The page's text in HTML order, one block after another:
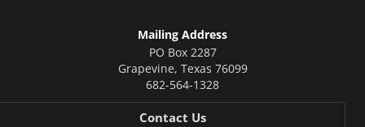
Mailing Address
PO Box 2287
Grapevine, Texas 76099
682-564-1328
Contact Us